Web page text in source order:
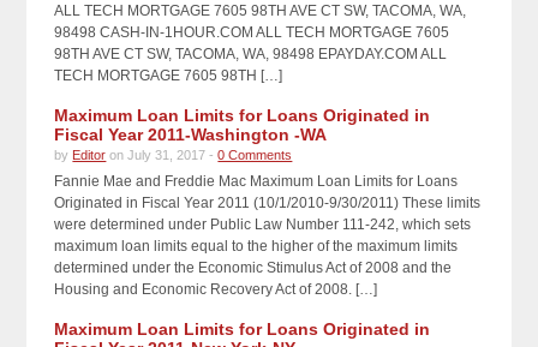
ALL TECH MORTGAGE 7605 98TH AVE CT SW, TACOMA, WA,
98498 CASH-IN-1HOUR.COM ALL TECH MORTGAGE 7605
98TH AVE CT SW, TACOMA, WA, 98498 EPAYDAY.COM ALL
TECH MORTGAGE 7605 98TH […]
Maximum Loan Limits for Loans Originated in
Fiscal Year 2011-Washington -WA
by Editor on July 31, 2017 -0 Comments
Fannie Mae and Freddie Mac Maximum Loan Limits for Loans
Originated in Fiscal Year 2011 (10/1/2010-9/30/2011) These limits
were determined under Public Law Number 111-242, which sets
maximum loan limits equal to the higher of the maximum limits
determined under the Economic Stimulus Act of 2008 and the
Housing and Economic Recovery Act of 2008. […]
Maximum Loan Limits for Loans Originated in